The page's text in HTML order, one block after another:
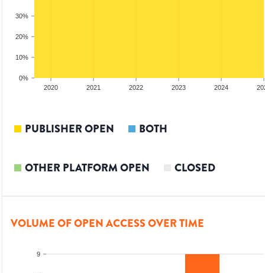
0%
10%
20%
30%
2020 2021 2022 2023 2024
PUBLISHER OPEN BOTH
OTHER PLATFORM OPEN CLOSED
VOLUME OF OPEN ACCESS OVER TIME
9